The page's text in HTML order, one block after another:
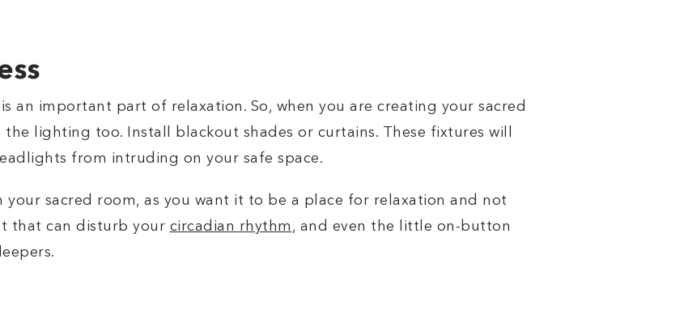
an important part of relaxation. So, when you are creating your sacred
lighting too. Install blackout shades or curtains. These fixtures will
from intruding on your safe space.
your sacred room, as you want it to be a place for relaxation and not
that can disturb your circadian rhythm , and even the little on-button